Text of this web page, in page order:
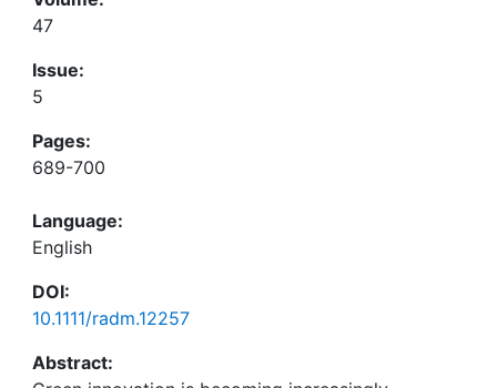
47
Issue:
5
Pages:
689-700
Language:
English
DOI:
10.1111/radm.12257
Abstract: